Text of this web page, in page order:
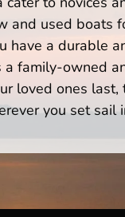
and used boats
have a durable
family-owned
loved ones
you set sail